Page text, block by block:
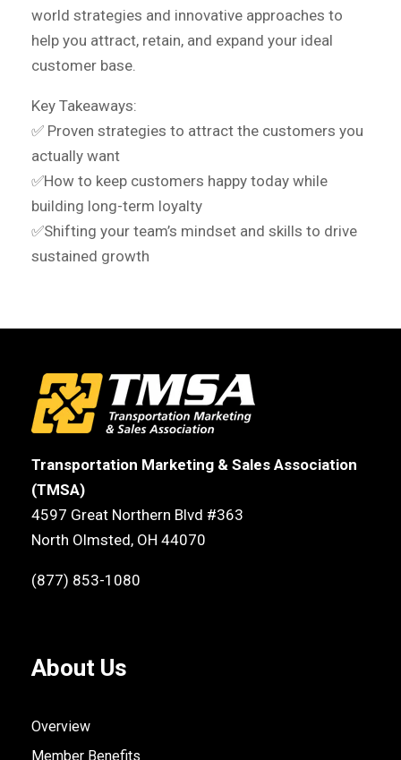
world strategies and innovative approaches to
help you attract, retain, and expand your ideal
customer base.
Key Takeaways:
✅ Proven strategies to attract the customers you
actually want
✅How to keep customers happy today while
building long-term loyalty
✅Shifting your team’s mindset and skills to drive
sustained growth
Transportation Marketing & Sales Association
(TMSA)
4597 Great Northern Blvd #363
North Olmsted, OH 44070
(877) 853-1080
About Us
Overview
Member Benefits